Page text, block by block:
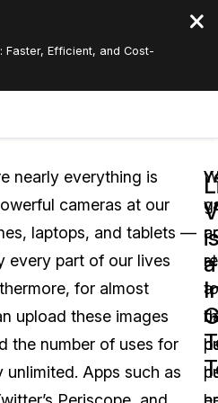
Faster, Efficient, and Cost-
Subscription
Redaction Services
English
Español
nearly everything is
cameras at our
laptops, and tablets —
every part of our lives
for almost
upload these images
the number of uses for
Apps such as
to
a